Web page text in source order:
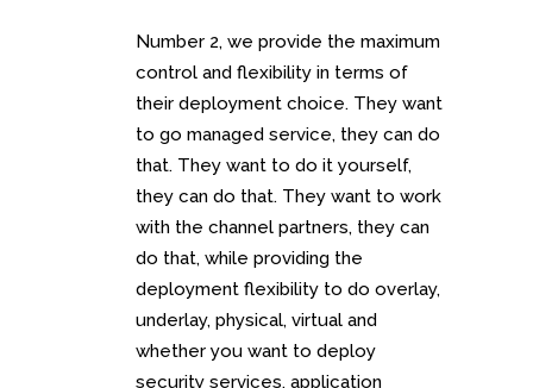
Number 2, we provide the maximum
control and flexibility in terms of
their deployment choice. They want
to go managed service, they can do
that. They want to do it yourself,
they can do that. They want to work
with the channel partners, they can
do that, while providing the
deployment flexibility to do overlay,
underlay, physical, virtual and
whether you want to deploy
security services, application